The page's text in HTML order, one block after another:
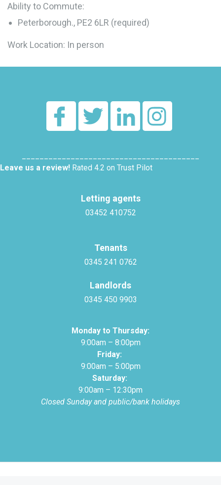
Ability to Commute:
Peterborough., PE2 6LR (required)
Work Location: In person
Leave us a review! Rated 4.2 on Trust Pilot
Letting agents
03452 410752
Tenants
0345 241 0762
Landlords
0345 450 9903
Monday to Thursday:
9:00am – 8:00pm
Friday:
9:00am – 5:00pm
Saturday:
9:00am – 12:30pm
Closed Sunday and public/bank holidays